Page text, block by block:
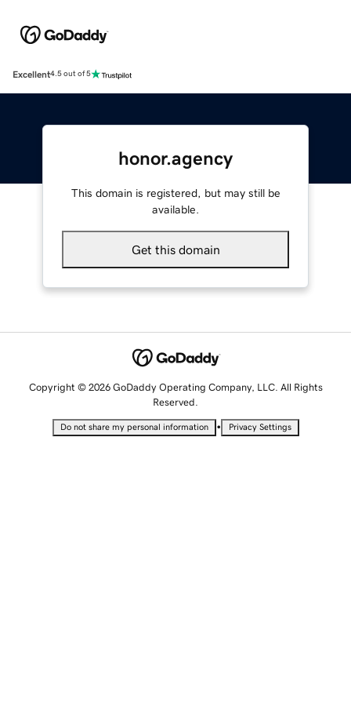
Excellent4.5 out of 5
honor.agency
This domain is registered, but may still be
available.
Get this domain
Copyright © 2026 GoDaddy Operating Company, LLC. All Rights
Reserved.
Do not share my personal information • Privacy Settings